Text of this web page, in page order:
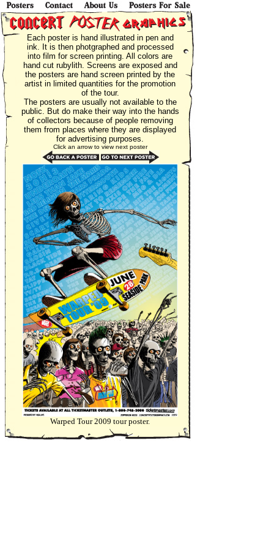
Each poster is hand illustrated in pen and
ink. It is then photgraphed and processed
into film for screen printing. All colors are
hand cut rubylith. Screens are exposed and
the posters are hand screen printed by the
artist in limited quantities for the promotion
of the tour.
The posters are usually not available to the
public. But do make their way into the hands
of collectors because of people removing
them from places where they are displayed
for advertising purposes.
Click an arrow to view next poster
Warped Tour 2009 tour poster.